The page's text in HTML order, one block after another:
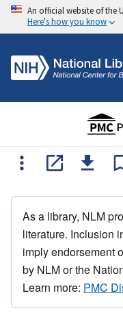
An official website of the
Here's how you know
As a library, NLM
literature. Inclusion
imply endorsement
by NLM or the
Learn more: PMC